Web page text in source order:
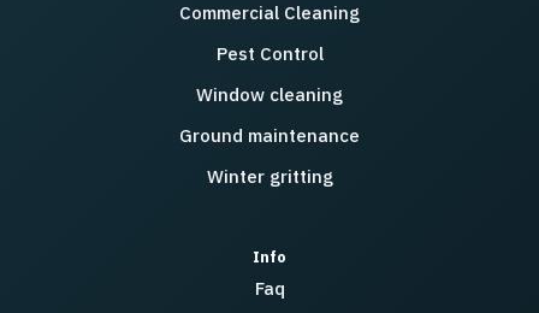
Commercial Cleaning
Pest Control
Window cleaning
Ground maintenance
Winter gritting
Info
Faq